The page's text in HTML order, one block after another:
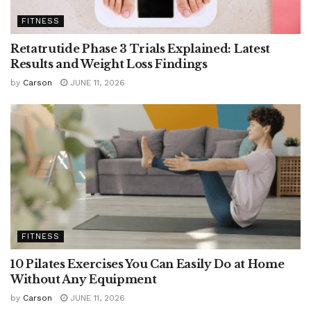
FITNESS
Retatrutide Phase 3 Trials Explained: Latest
Results and Weight Loss Findings
by Carson JUNE 11, 2026
FITNESS
10 Pilates Exercises You Can Easily Do at Home
Without Any Equipment
by Carson JUNE 11, 2026